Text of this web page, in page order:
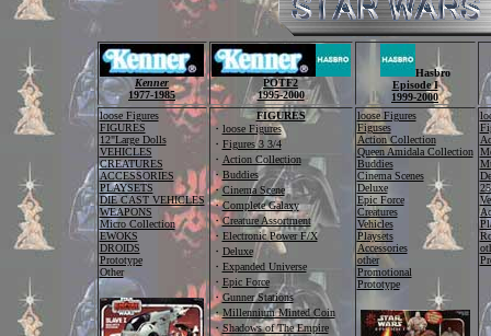
Kenner
1977-1985
POTF2
1995-2000
Hasbro
Episode I
1999-2000
loose Figures
FIGURES
12"Large Dolls
VEHICLES
CREATURES
ACCESSORIES
PLAYSETS
DIE CAST VEHICLES
WEAPONS
Micro Collection
EWOKS
DROIDS
Prototype
Other
FIGURES
・ loose Figures
・ Figures 3 3/4
・ Action Collection
・Buddies
・Cinema Scene
・Complete Galaxy
・Creature Assortment
・ Electronic Power F/X
・ Deluxe
・ Expanded Universe
・ Epic Force
・Gunner Stations
・Millennium Minted Coin
・ Shadows of The Empire
loose Figures
Figuses
Action Collection
Queen Amidala Collection
Buddies
Cinema Scenes
Deluxe
Epic Force
Creatures
Vehicles
Playsets
Accessories
other
Promotional
Prototype